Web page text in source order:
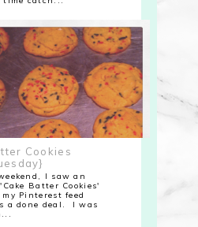
Cookies
I saw an
Batter Cookies'
Pinterest feed
a done deal. I was